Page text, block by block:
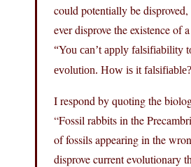
could potentially be
ever disprove the existence of
“You can’t apply falsifiability
evolution. How is it
I respond by quoting the
“Fossil rabbits in the
of fossils appearing in the
disprove current evolutionary